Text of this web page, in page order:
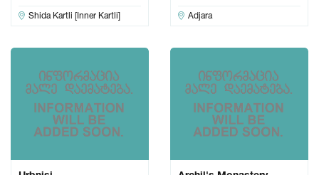
Shida Kartli [Inner Kartli] Adjara